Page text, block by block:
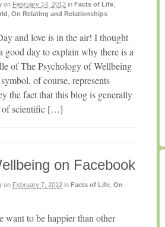
on February 14, 2012 in Facts of Life
On Relating and Relationships
and love is in the air! I thought
good day to explain why there is a
of The Psychology of Wellbeing
of course, represents
the fact that this blog is generally
of scientific […]
on Facebook
on February 7, 2012 in Facts of Life On
to be happier than other